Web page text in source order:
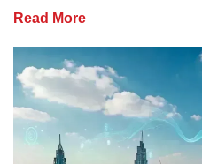
Read More